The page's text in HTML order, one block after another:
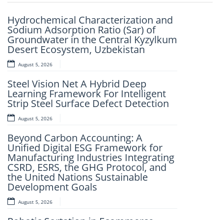
Hydrochemical Characterization and
Sodium Adsorption Ratio (Sar) of
Groundwater in the Central Kyzylkum
Desert Ecosystem, Uzbekistan
August 5, 2026
Steel Vision Net A Hybrid Deep
Learning Framework For Intelligent
Strip Steel Surface Defect Detection
August 5, 2026
Beyond Carbon Accounting: A
Unified Digital ESG Framework for
Manufacturing Industries Integrating
CSRD, ESRS, the GHG Protocol, and
the United Nations Sustainable
Development Goals
August 5, 2026
Design And Implementation Of A
Child Tracking System
August 5, 2026
The Strategic Wolverine Theory
Strategic Planning and Determination
as the Fundamental Pillars of Self-
Reliance and Dependable
Achievement
Environmental Impact Assessment
of Mobile Campaign Apps: Insights
from the Red Rose One App in
Nigeria
August 3, 2026